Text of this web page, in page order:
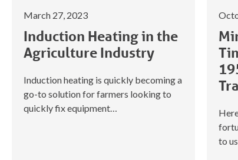
March 27, 2023
Induction Heating in the
Agriculture Industry
Induction heating is quickly becoming a
go-to solution for farmers looking to
quickly fix equipment…
to